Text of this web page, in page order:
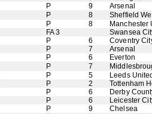
P 9
Arsenal
P 8
Sheffield
P 8
Manchester
FA 3
Swansea
P 6
Coventry
P 7
Arsenal
P 6
Everton
P 7
P 5
Leeds
P 2
Tottenham
P 6
Derby
P 6
Leicester
P 9
Chelsea